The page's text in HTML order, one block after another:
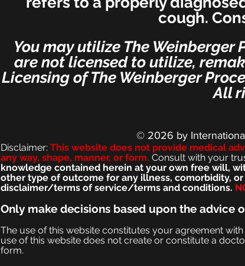
cough.
You may utilize The Weinberger
are not licensed to utilize,
Licensing of The Weinberger
All
© 2026 by
Disclaimer: This website does not provide medical
any way, shape, manner, or form. Consult with your
knowledge contained herein at your own free will,
other type of outcome for any illness, comorbidity,
disclaimer/terms of service/terms and conditions.
Only make decisions based upon the advice
The use of this website constitutes your agreement
use of this website does not create or constitute a
form.